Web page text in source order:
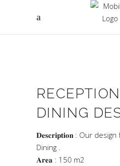
DINING
𝐃𝐞𝐬𝐜𝐫𝐢𝐩𝐭𝐢𝐨𝐧 : Our
Dining .
𝐀𝐫𝐞𝐚 : 150 m2